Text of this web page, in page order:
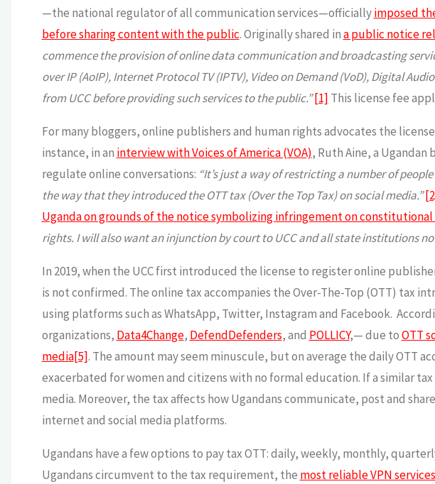
—the national regulator of all communication services—officiallyimposed
before sharing content with the public. Originally shared ina public notice
commence the provision of online data communication and broadcasting
over IP (AoIP), Internet Protocol TV (IPTV), Video on Demand (VoD), Digital
from UCC before providing such services to the public.” [1] This license fee
For many bloggers, online publishers and human rights advocates the
instance, in an interview with Voices of America (VOA), Ruth Aine, a
regulate online conversations: “It’s just a way of restricting a number of
the way that they introduced the OTT tax (Over the Top Tax) on social media.”
Uganda on grounds of the notice symbolizing infringement on
rights. I will also want an injunction by court to UCC and all state institutions
In 2019, when the UCC first introduced the license to register online
is not confirmed. The online tax accompanies the Over-The-Top (OTT) tax
using platforms such as WhatsApp, Twitter, Instagram and Facebook.
organizations, Data4Change, DefendDefenders, and POLLICY,— due toOTT
media[5]. The amount may seem minuscule, but on average the daily OTT
exacerbated for women and citizens with no formal education. If a similar
media. Moreover, the tax affects how Ugandans communicate, post and
internet and social media platforms.
Ugandans have a few options to pay tax OTT: daily, weekly, monthly,
Ugandans circumvent to the tax requirement, the most reliable VPN